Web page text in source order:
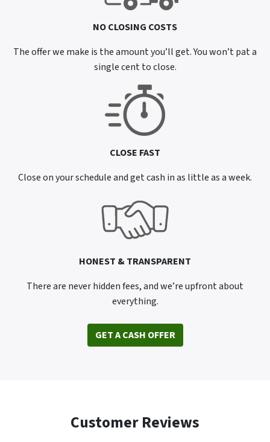
NO CLOSING COSTS
The offer we make is the amount you’ll get. You won’t pat a
single cent to close.
CLOSE FAST
Close on your schedule and get cash in as little as a week.
HONEST & TRANSPARENT
There are never hidden fees, and we’re upfront about
everything.
GET A CASH OFFER
Customer Reviews